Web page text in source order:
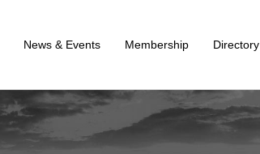
News & Events Membership Directory